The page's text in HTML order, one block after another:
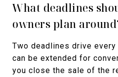
What deadlines
owners plan
Two deadlines drive every
can be extended for
you close the sale of the